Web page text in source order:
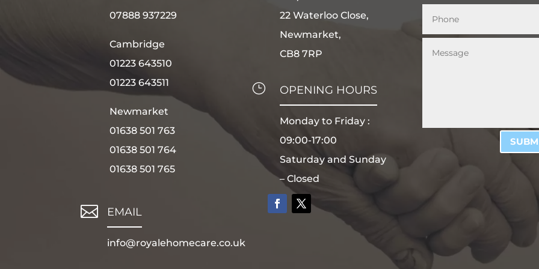
07888 937229
Cambridge
01223 643510
01223 643511
Newmarket
01638 501 763
01638 501 764
01638 501 765
 EMAIL
info@royalehomecare.co.uk
22 Waterloo Close,
Newmarket,
CB8 7RP
} OPENING HOURS
Monday to Friday :
09:00-17:00
Saturday and Sunday
– Closed